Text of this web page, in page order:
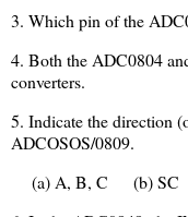
3. Which pin of the
4. Both the ADC0804
converters.
5. Indicate the direction
ADCOSOS/0809.
(a) A, B, C
(b) SC